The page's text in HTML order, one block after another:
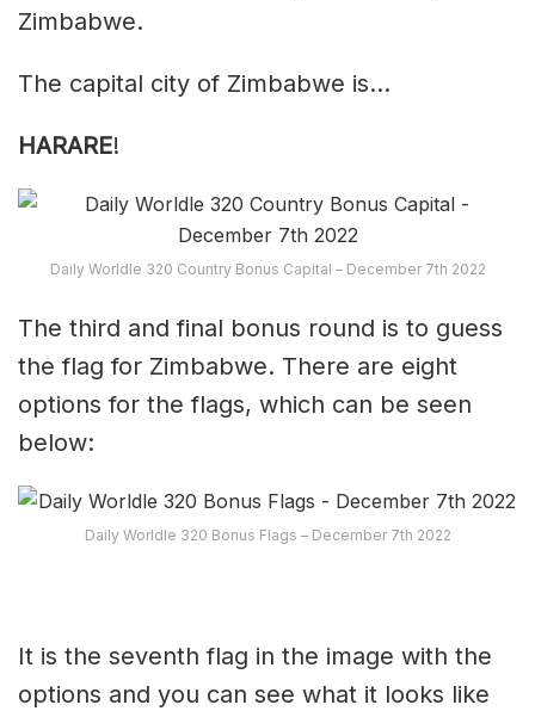
Zimbabwe.
The capital city of Zimbabwe is…
HARARE!
Daily Worldle 320 Country Bonus Capital – December 7th 2022
The third and final bonus round is to guess
the flag for Zimbabwe. There are eight
options for the flags, which can be seen
below:
Daily Worldle 320 Bonus Flags – December 7th 2022
It is the seventh flag in the image with the
options and you can see what it looks like